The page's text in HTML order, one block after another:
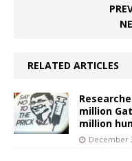
RELATED ARTICLES
million
million
December